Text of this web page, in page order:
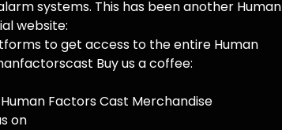
systems. This has been another Human
website:
to get access to the entire Human
Buy us a coffee:
Factors Cast Merchandise
on